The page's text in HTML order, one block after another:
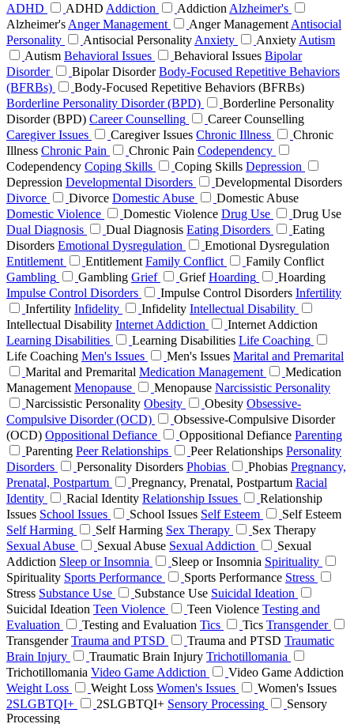
ADHD ADHD Addiction Addiction Alzheimer's
Alzheimer's Anger Management Anger Management Antisocial
Personality
Antisocial Personality Anxiety Anxiety Autism
Autism Behavioral Issues Behavioral Issues Bipolar
Disorder
Bipolar Disorder Body-Focused Repetitive Behaviors
(BFRBs)
Body-Focused Repetitive Behaviors (BFRBs)
Borderline Personality Disorder (BPD)
Borderline Personality
Disorder (BPD) Career Counselling
Career Counselling
Caregiver Issues
Caregiver Issues Chronic Illness
Chronic
Illness Chronic Pain Chronic Pain Codependency
Codependency Coping Skills Coping Skills Depression
Depression Developmental Disorders
Developmental Disorders
Divorce
Divorce Domestic Abuse
Domestic Abuse
Domestic Violence
Domestic Violence Drug Use
Drug Use
Dual Diagnosis
Dual Diagnosis Eating Disorders
Eating
Disorders Emotional Dysregulation
Emotional Dysregulation
Entitlement
Entitlement Family Conflict
Family Conflict
Gambling
Gambling Grief Grief Hoarding
Hoarding
Impulse Control Disorders
Impulse Control Disorders Infertility
Infertility Infidelity Infidelity Intellectual Disability
Intellectual Disability Internet Addiction
Internet Addiction
Learning Disabilities
Learning Disabilities Life Coaching
Life Coaching Men's Issues Men's Issues Marital and Premarital
Marital and Premarital Medication Management
Medication
Management Menopause Menopause Narcissistic Personality
Narcissistic Personality Obesity Obesity Obsessive-
Compulsive Disorder (OCD)
Obsessive-Compulsive Disorder
(OCD) Oppositional Defiance Oppositional Defiance Parenting
Parenting Peer Relationships Peer Relationships Personality
Disorders
Personality Disorders Phobias Phobias Pregnancy,
Prenatal, Postpartum
Pregnancy, Prenatal, Postpartum Racial
Identity
Racial Identity Relationship Issues
Relationship
Issues School Issues School Issues Self Esteem
Self Esteem
Self Harming
Self Harming Sex Therapy
Sex Therapy
Sexual Abuse
Sexual Abuse Sexual Addiction
Sexual
Addiction Sleep or Insomnia Sleep or Insomnia Spirituality
Spirituality Sports Performance Sports Performance Stress
Stress Substance Use Substance Use Suicidal Ideation
Suicidal Ideation Teen Violence Teen Violence Testing and
Evaluation
Testing and Evaluation Tics Tics Transgender
Transgender Trauma and PTSD Trauma and PTSD Traumatic
Brain Injury
Traumatic Brain Injury Trichotillomania
Trichotillomania Video Game Addiction
Video Game Addiction
Weight Loss
Weight Loss Women's Issues
Women's Issues
2SLGBTQI+
2SLGBTQI+ Sensory Processing
Sensory
Processing